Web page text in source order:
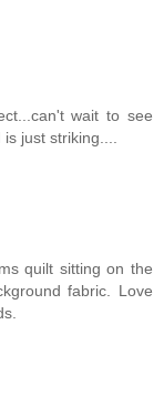
wait to see
just striking....
quilt sitting on the
fabric. Love